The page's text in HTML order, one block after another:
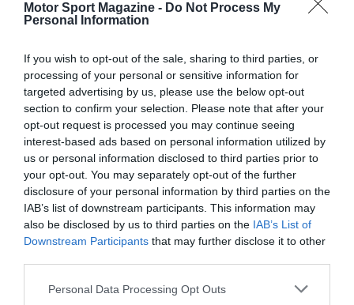
Motor Sport Magazine - Do Not Process My
Personal Information
If you wish to opt-out of the sale, sharing to third parties, or
processing of your personal or sensitive information for
targeted advertising by us, please use the below opt-out
section to confirm your selection. Please note that after your
opt-out request is processed you may continue seeing
interest-based ads based on personal information utilized by
us or personal information disclosed to third parties prior to
your opt-out. You may separately opt-out of the further
disclosure of your personal information by third parties on the
IAB’s list of downstream participants. This information may
also be disclosed by us to third parties on the IAB’s List of
Downstream Participants that may further disclose it to other
Personal Data Processing Opt Outs